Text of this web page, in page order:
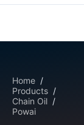
Home /
Products /
Chain Oil /
Powai